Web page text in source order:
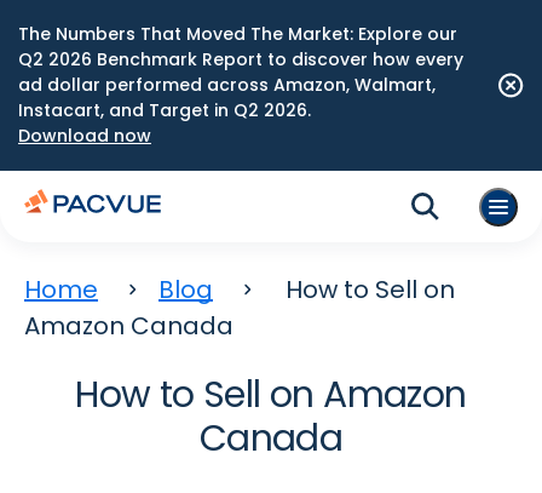
The Numbers That Moved The Market: Explore our
Q2 2026 Benchmark Report to discover how every
ad dollar performed across Amazon, Walmart,
Instacart, and Target in Q2 2026.
Download now
Home Blog
How to Sell on
Amazon Canada
How to Sell on Amazon
Canada